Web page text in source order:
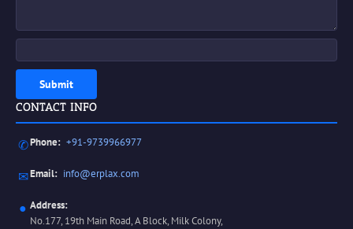
Submit
CONTACT INFO
✆Phone: +91-9739966977
✉Email: info@erplax.com
● Address:
No.177, 19th Main Road, A Block, Milk Colony,